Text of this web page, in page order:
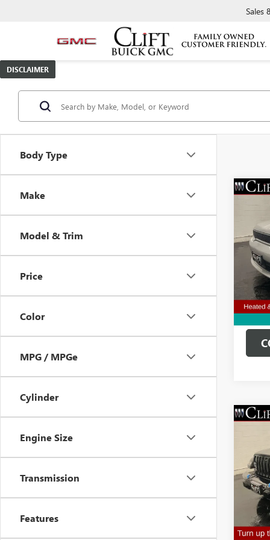
Sales
DISCLAIMER
Body Type
Make
Model & Trim
Price
Color
MPG / MPGe
Cylinder
Engine Size
Transmission
Features
USED
VIN:
Model:
Retail
Doc
Clifts
USED
VIN:
Model:
Retail
Doc
Clifts